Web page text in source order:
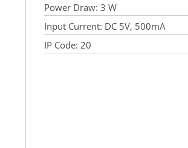
Power Draw: 3 W
Input Current: DC 5V, 500mA
IP Code: 20